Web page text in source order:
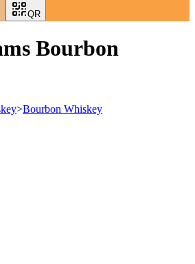
QR
Bourbon
>Bourbon Whiskey